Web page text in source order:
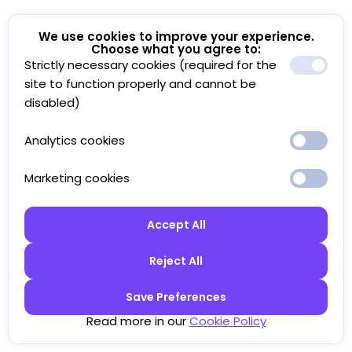
We use cookies to improve your experience.
Choose what you agree to:
Strictly necessary cookies (required for the
site to function properly and cannot be
disabled)
Analytics cookies
Marketing cookies
Accept All
Reject All
Save Preferences
Read more in ourCookie Policy